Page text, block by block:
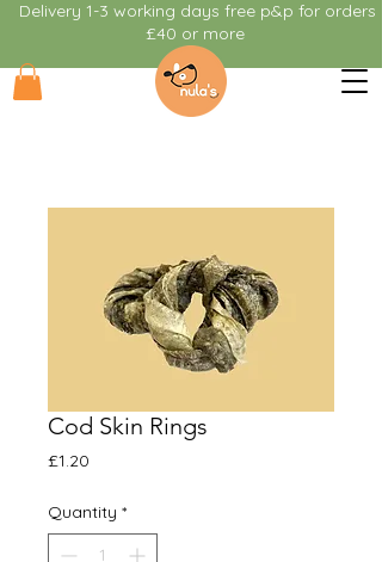
Delivery 1-3 working days free p&p for orders
£40 or more
Cod Skin Rings
£1.20
Quantity *